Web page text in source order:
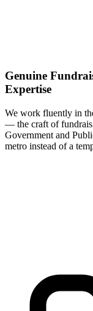
Genuine
Expertise
We work fluently in
— the craft of
Government and
metro instead of a